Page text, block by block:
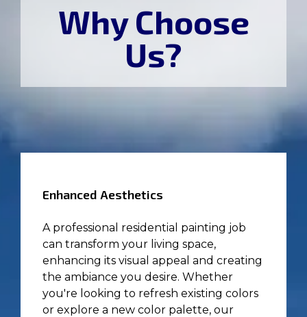
Why Choose
Us?
Enhanced Aesthetics
A professional residential painting job
can transform your living space,
enhancing its visual appeal and creating
the ambiance you desire. Whether
you're looking to refresh existing colors
or explore a new color palette, our